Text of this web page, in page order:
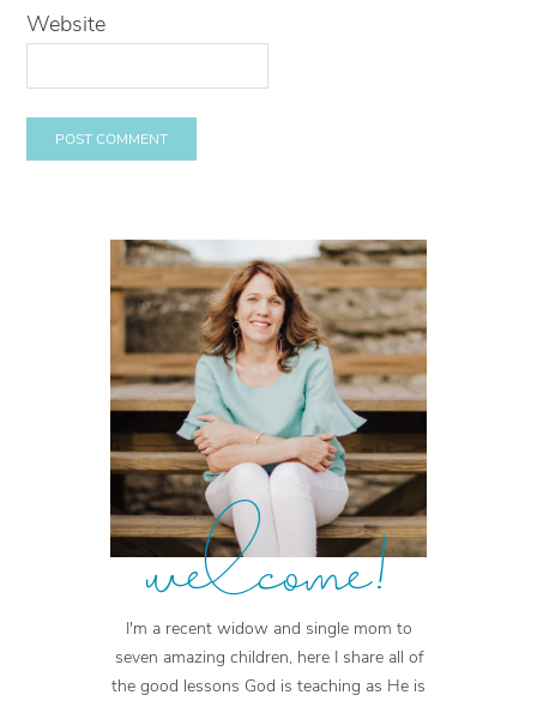
Website
welcome!
I'm a recent widow and single mom to
seven amazing children, here I share all of
the good lessons God is teaching as He is